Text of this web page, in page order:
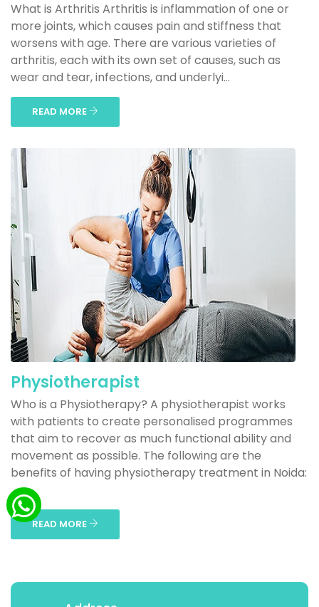
What is Arthritis Arthritis is inflammation of one or
more joints, which causes pain and stiffness that
worsens with age. There are various varieties of
arthritis, each with its own set of causes, such as
wear and tear, infections, and underlyi...
READ MORE
Physiotherapist
Who is a Physiotherapy? A physiotherapist works
with patients to create personalised programmes
that aim to recover as much functional ability and
movement as possible. The following are the
benefits of having physiotherapy treatment in Noida:
...
READ MORE